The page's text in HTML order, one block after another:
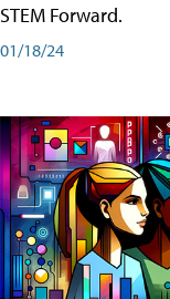
STEM Forward.
01/18/24